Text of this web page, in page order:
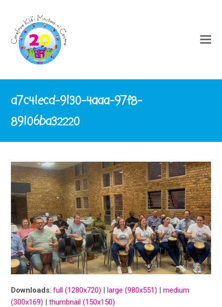
a7c41ecd-9130-4aaa-97f8-
89106ba32220
Downloads:full (1280x720) |large (980x551) |medium
(300x169) |thumbnail (150x150)